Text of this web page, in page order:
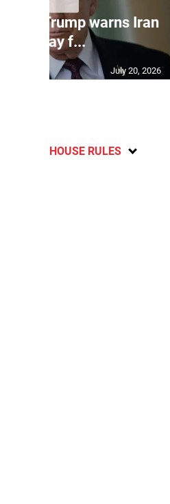
as Trump warns Iran
will pay f...
July 20, 2026
HOUSE RULES